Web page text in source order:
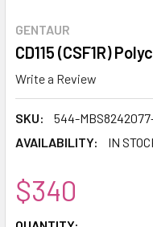
GENTAUR
CD115 (CSF1R)
Write a Review
SKU:
544-
AVAILABILITY:
IN
$340